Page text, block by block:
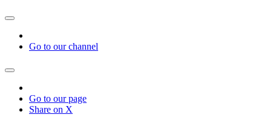
Go to our channel
Go to our page
Share on X